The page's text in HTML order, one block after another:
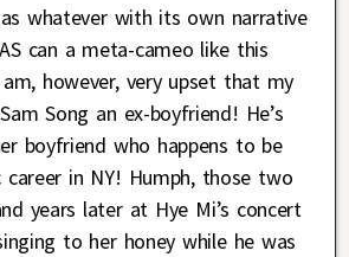
whatever with its own narrative
can a meta-cameo like this
however, very upset that my
Song an ex-boyfriend! He’s
boyfriend who happens to be
career in NY! Humph, those two
years later at Hye Mi’s concert
to her honey while he was